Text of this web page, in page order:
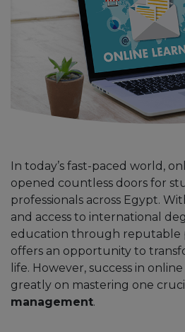
In today’s fast-paced world,
opened countless doors for
professionals across Egypt.
and access to international
education through reputable
offers an opportunity to
life. However, success in
greatly on mastering one
management.